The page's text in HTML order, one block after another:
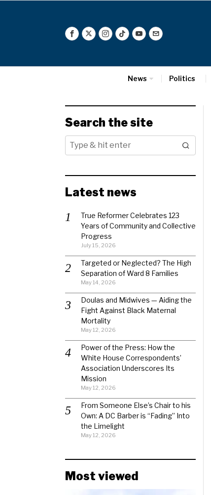
News Politics
Search the site
Latest news
True Reformer Celebrates 123
Years of Community and Collective
Progress
July 15, 2026
Targeted or Neglected? The High
Separation of Ward 8 Families
May 14, 2026
Doulas and Midwives — Aiding the
Fight Against Black Maternal
Mortality
May 12, 2026
Power of the Press: How the
White House Correspondents’
Association Underscores Its
Mission
May 12, 2026
From Someone Else’s Chair to his
Own: A DC Barber is “Fading” Into
the Limelight
May 12, 2026
Most viewed